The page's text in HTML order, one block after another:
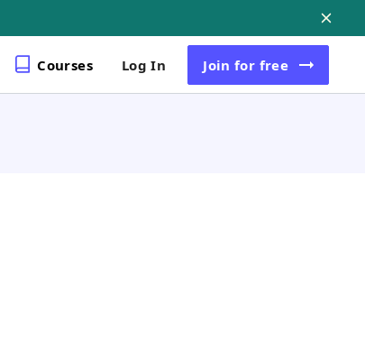
Courses Log In Join for free